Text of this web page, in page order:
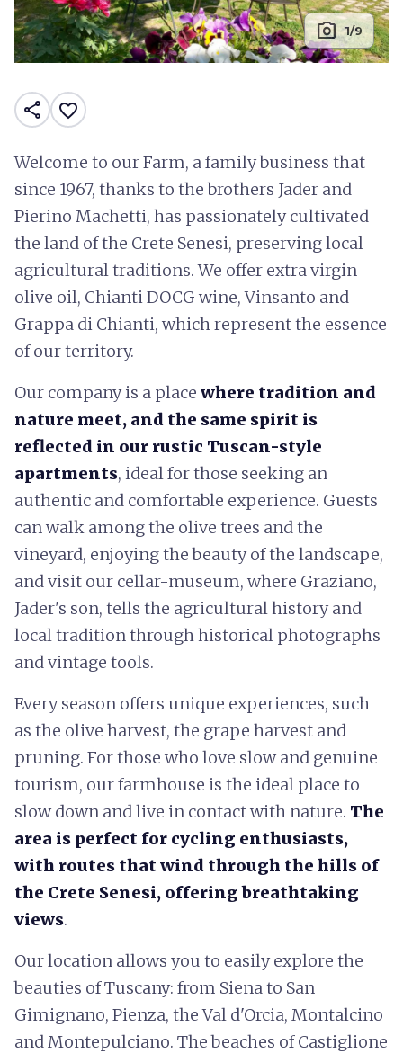
photo_camera 1/9
share favorite_border
Welcome to our Farm, a family business that
since 1967, thanks to the brothers Jader and
Pierino Machetti, has passionately cultivated
the land of the Crete Senesi, preserving local
agricultural traditions. We offer extra virgin
olive oil, Chianti DOCG wine, Vinsanto and
Grappa di Chianti, which represent the essence
of our territory.
Our company is a place where tradition and
nature meet, and the same spirit is
reflected in our rustic Tuscan-style
apartments, ideal for those seeking an
authentic and comfortable experience. Guests
can walk among the olive trees and the
vineyard, enjoying the beauty of the landscape,
and visit our cellar-museum, where Graziano,
Jader's son, tells the agricultural history and
local tradition through historical photographs
and vintage tools.
Every season offers unique experiences, such
as the olive harvest, the grape harvest and
pruning. For those who love slow and genuine
tourism, our farmhouse is the ideal place to
slow down and live in contact with nature. The
area is perfect for cycling enthusiasts,
with routes that wind through the hills of
the Crete Senesi, offering breathtaking
views.
Our location allows you to easily explore the
beauties of Tuscany: from Siena to San
Gimignano, Pienza, the Val d'Orcia, Montalcino
and Montepulciano. The beaches of Castiglione